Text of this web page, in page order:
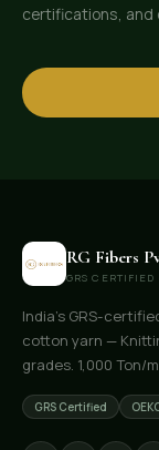
certifications, and
RG Fibers
GRS CERTIFIED
India's GRS-
cotton yarn —
grades. 1,000 Ton/
GRS Certified